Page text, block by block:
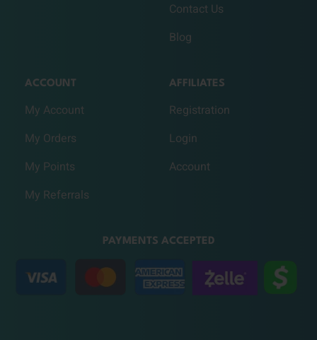
Contact Us
Blog
ACCOUNT
My Account
My Orders
My Points
My Referrals
AFFILIATES
Registration
Login
Account
PAYMENTS ACCEPTED